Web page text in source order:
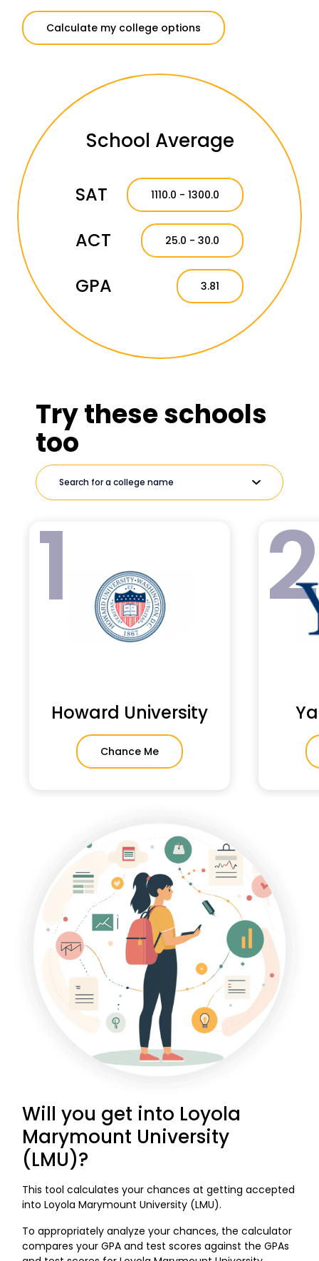
Calculate my college options
School Average
SAT 1110.0 - 1300.0
ACT 25.0 - 30.0
GPA 3.81
Try these schools
too
1
Howard University
Chance Me
Will you get into Loyola
Marymount University
(LMU)?
This tool calculates your chances at getting accepted
into Loyola Marymount University (LMU).
To appropriately analyze your chances, the calculator
compares your GPA and test scores against the GPAs